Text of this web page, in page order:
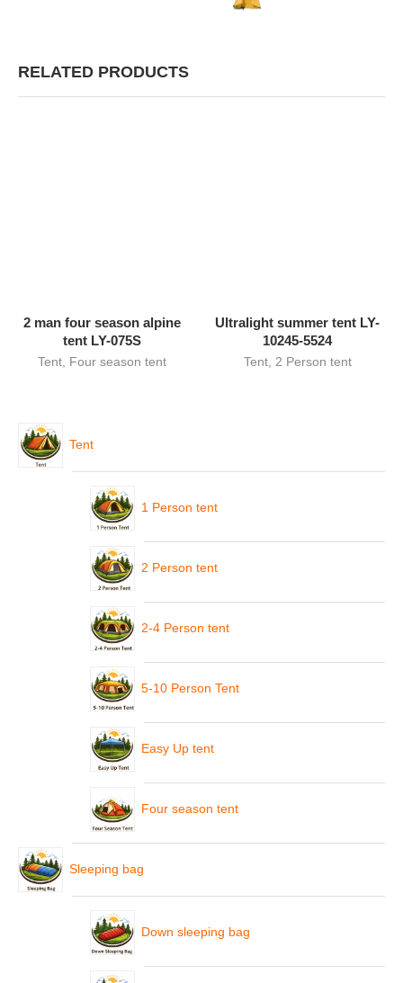
RELATED PRODUCTS
2 man four season alpine
tent LY-075S
Tent Four season tent
Ultralight summer tent LY-
10245-5524
Tent, 2 Person tent
Tent
1 Person tent
2 Person tent
2-4 Person tent
5-10 Person Tent
Easy Up tent
Four season tent
Sleeping bag
Down sleeping bag